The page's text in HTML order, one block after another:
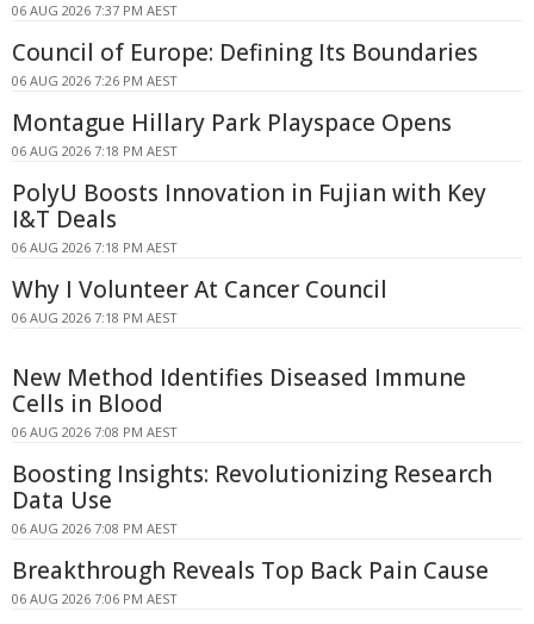
06 AUG 2026 7:37 PM AEST
Council of Europe: Defining Its Boundaries
06 AUG 2026 7:26 PM AEST
Montague Hillary Park Playspace Opens
06 AUG 2026 7:18 PM AEST
PolyU Boosts Innovation in Fujian with Key
I&T Deals
06 AUG 2026 7:18 PM AEST
Why I Volunteer At Cancer Council
06 AUG 2026 7:18 PM AEST
New Method Identifies Diseased Immune
Cells in Blood
06 AUG 2026 7:08 PM AEST
Boosting Insights: Revolutionizing Research
Data Use
06 AUG 2026 7:08 PM AEST
Breakthrough Reveals Top Back Pain Cause
06 AUG 2026 7:06 PM AEST